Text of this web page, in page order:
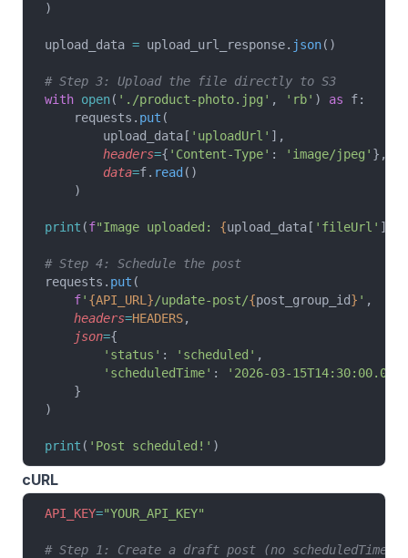
)
upload_data = upload_url_response. json()
# Step 3: Upload the file directly to S3
with open( './product-photo.jpg' , 'rb' ) as f:
    requests.
put (
        upload_data[
'uploadUrl' ],
        headers
={ 'Content-Type' : 'image/jpeg' },
        data
=f. read ()
    )
print (f"Image uploaded: {upload_data[ 'fileUrl' ]
# Step 4: Schedule the post
requests. put (
    f
' {API_URL}/update-post/{post_group_id} ' ,
    headers
=HEADERS,
    json
={
        'status'
: 'scheduled' ,
        'scheduledTime'
:
'2026-03-
    }
)
print ( 'Post scheduled!' )
cURL
API_KEY="YOUR_API_KEY"
# Step 1: Create a draft post (no scheduledTime)